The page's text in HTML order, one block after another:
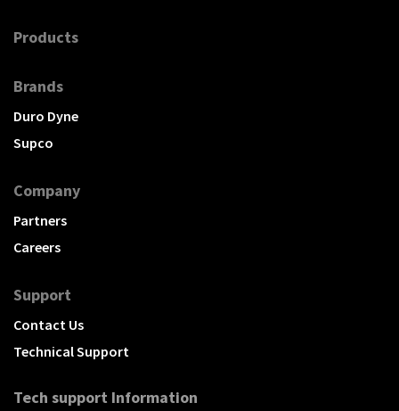
Products
Brands
Duro Dyne
Supco
Company
Partners
Careers
Support
Contact Us
Technical Support
Tech support Information